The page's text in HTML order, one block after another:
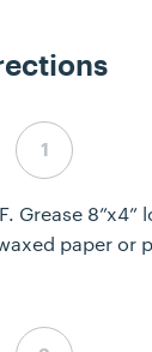
Step 1 complete
Grease 8”x4”
paper or
Step 2 complete